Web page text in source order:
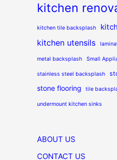
kitchen
kitchen tile backsplash
kitchen utensils
metal backsplash Small
stainless steel backsplash
stone flooring tile
undermount kitchen sinks
ABOUT US
CONTACT US